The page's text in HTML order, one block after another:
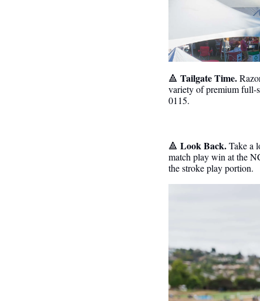
🔺 Tailgate Time.
variety of premium full-
0115.
🔺 Look Back. Take a
match play win at the
the stroke play portion.